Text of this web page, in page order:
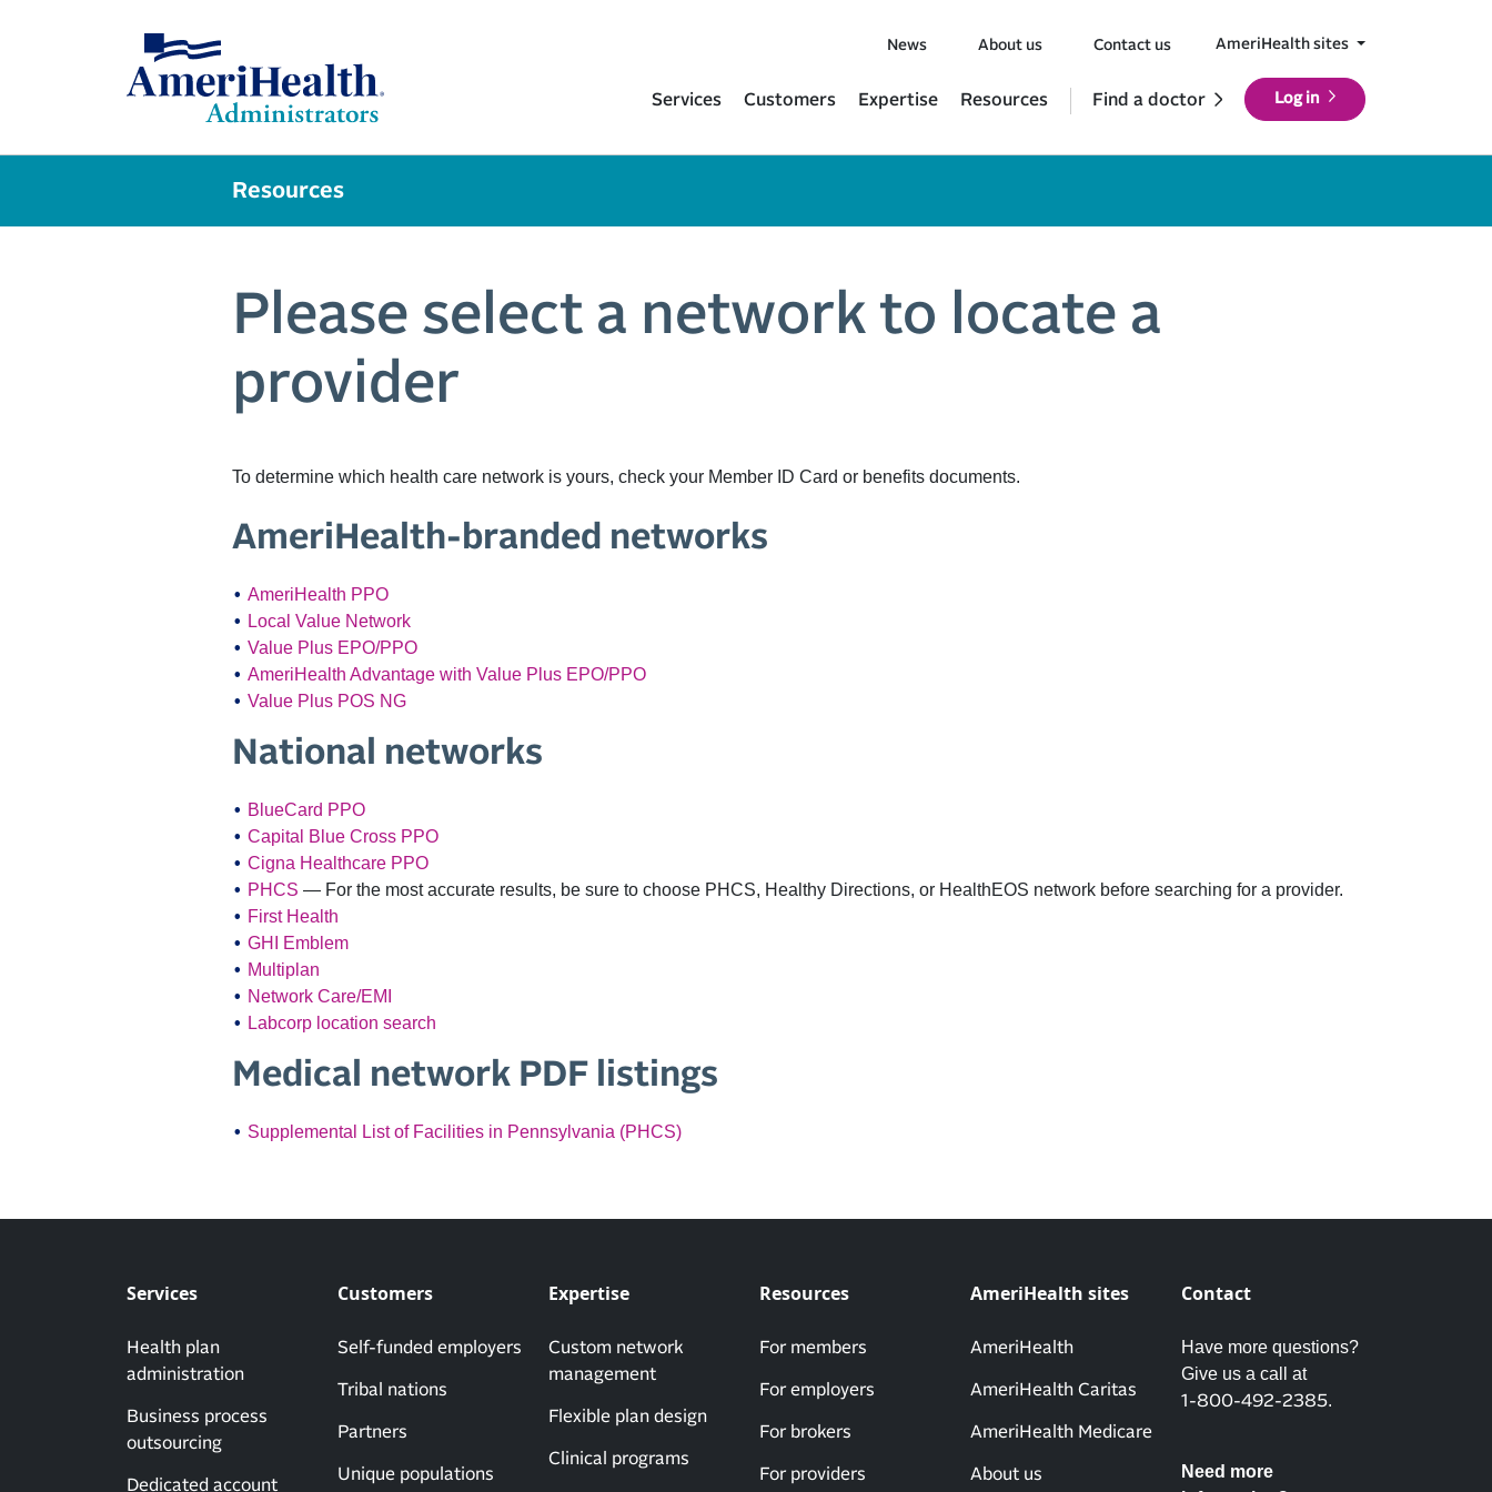
News About us Contact us AmeriHealth sites
Services Customers Expertise Resources Find a doctor Log in
Resources
Please select a network to locate a
provider
To determine which health care network is yours, check your Member ID Card or benefits documents.
AmeriHealth-branded networks
AmeriHealth PPO
Local Value Network
Value Plus EPO/PPO
AmeriHealth Advantage with Value Plus EPO/PPO
Value Plus POS NG
National networks
BlueCard PPO
Capital Blue Cross PPO
Cigna Healthcare PPO
PHCS — For the most accurate results, be sure to choose PHCS, Healthy Directions, or HealthEOS network before searching for a provider.
First Health
GHI Emblem
Multiplan
Network Care/EMI
Labcorp location search
Medical network PDF listings
Supplemental List of Facilities in Pennsylvania (PHCS)
Services
Health plan
administration
Business process
outsourcing
Dedicated account
Customers
Self-funded employers
Tribal nations
Partners
Unique populations
Expertise
Custom network
management
Flexible plan design
Clinical programs
Resources
For members
For employers
For brokers
For providers
AmeriHealth sites
AmeriHealth
AmeriHealth Caritas
AmeriHealth Medicare
About us
Contact
Have more questions?
Give us a call at
1-800-492-2385.
Need more